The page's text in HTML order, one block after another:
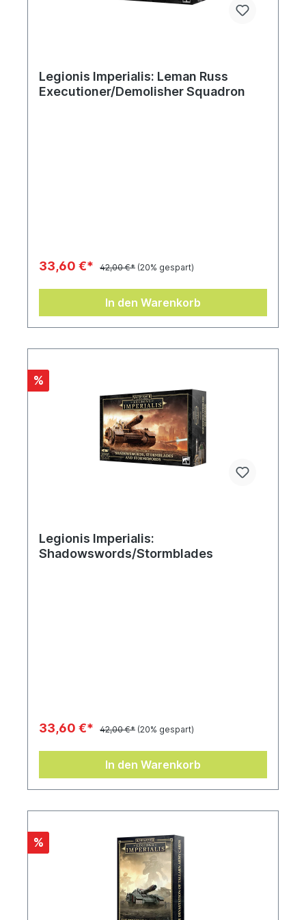
Legionis Imperialis: Leman Russ
Executioner/Demolisher Squadron
33,60 €* 42,00 €* (20% gespart)
In den Warenkorb
%
Legionis Imperialis:
Shadowswords/Stormblades
33,60 €* 42,00 €* (20% gespart)
In den Warenkorb
%